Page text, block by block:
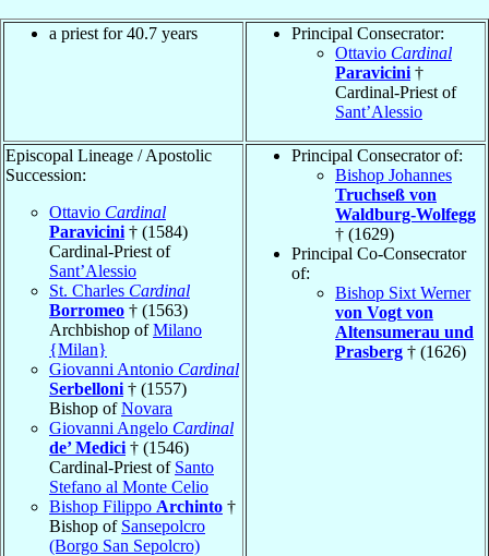
a priest for 40.7 years
Principal Consecrator:
Ottavio Cardinal
Paravicini †
Cardinal-Priest of
Sant’Alessio
Episcopal Lineage / Apostolic
Succession:
Ottavio Cardinal
Paravicini † (1584)
Cardinal-Priest of
Sant’Alessio
St. Charles Cardinal
Borromeo † (1563)
Archbishop ofMilano
{Milan}
Giovanni Antonio Cardinal
Serbelloni † (1557)
Bishop ofNovara
Giovanni Angelo Cardinal
de’ Medici † (1546)
Cardinal-Priest of Santo
Stefano al Monte Celio
Bishop Filippo Archinto †
Bishop of Sansepolcro
(Borgo San Sepolcro)
Principal Consecrator of:
Bishop Johannes
Truchseß von
Waldburg-Wolfegg
† (1629)
Principal Co-Consecrator
of:
Bishop Sixt Werner
von Vogt von
Altensumerau und
Prasberg † (1626)